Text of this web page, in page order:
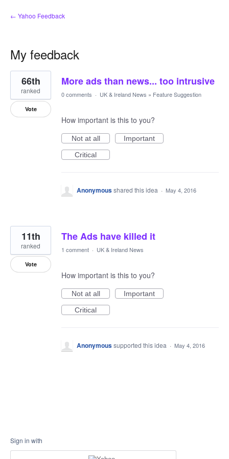
← Yahoo Feedback
My feedback
2
results
found
More ads than news... too intrusive
66th
ranked
Vote
0 comments · UK & Ireland News » Feature Suggestion
How important is this to you?
Not at all
Important
Critical
Anonymousshared this idea · May 4, 2016
The Ads have killed it
11th
ranked
Vote
1 comment · UK & Ireland News
How important is this to you?
Not at all
Important
Critical
Anonymoussupported this idea · May 4, 2016
Sign in with